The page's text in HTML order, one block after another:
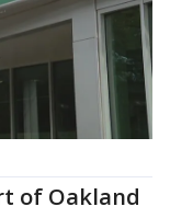
of Oakland